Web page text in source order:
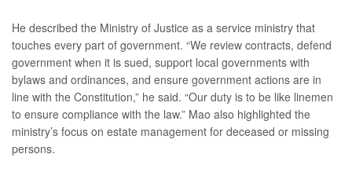
He described the Ministry of Justice as a service ministry that
touches every part of government. “We review contracts, defend
government when it is sued, support local governments with
bylaws and ordinances, and ensure government actions are in
line with the Constitution,” he said. “Our duty is to be like linemen
to ensure compliance with the law.” Mao also highlighted the
ministry’s focus on estate management for deceased or missing
persons.